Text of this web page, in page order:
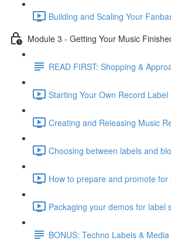
Building and Scaling Your
Module 3 - Getting Your Music
READ FIRST: Shopping &
Starting Your Own Record
Creating and Releasing Music
Choosing between labels and
How to prepare and promote
Packaging your demos for label
BONUS: Techno Labels &